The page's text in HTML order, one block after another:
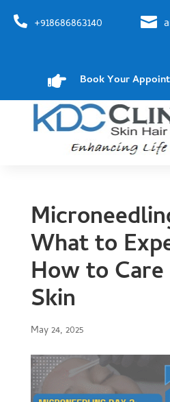
 +918686863140 
 Book Your
What to
How to
Skin
May 24, 2025